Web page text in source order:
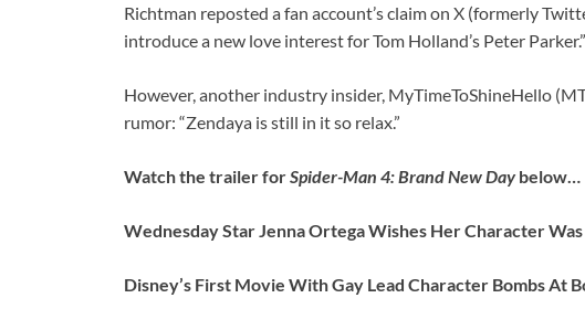
Richtman reposted a fan account’s claim on X (formerly
introduce a new love interest for Tom Holland’s Peter Parker.”
However, another industry insider, MyTimeToShineHello
rumor: “Zendaya is still in it so relax.”
Watch the trailer forSpider-Man 4: Brand New Daybelow…
Wednesday Star Jenna Ortega Wishes Her Character
Disney’s First Movie With Gay Lead Character Bombs At